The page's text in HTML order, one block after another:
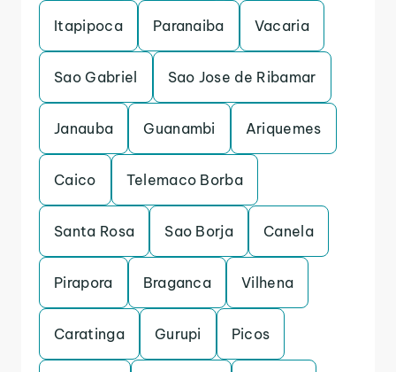
Itapipoca Paranaiba Vacaria
Sao Gabriel Sao Jose de Ribamar
Janauba Guanambi Ariquemes
Caico Telemaco Borba
Santa Rosa Sao Borja Canela
Pirapora Braganca Vilhena
Caratinga Gurupi Picos